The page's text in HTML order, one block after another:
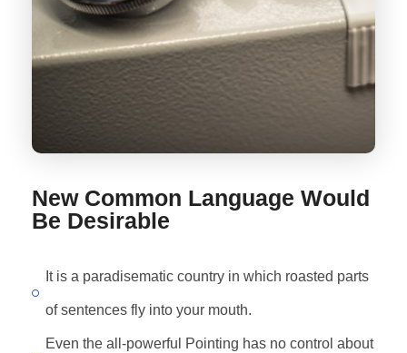
New Common Language Would
Be Desirable
It is a paradisematic country in which roasted parts
of sentences fly into your mouth.
Even the all-powerful Pointing has no control about